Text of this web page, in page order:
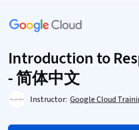
Introduction to
- 简体中文
Instructor: Google Cloud